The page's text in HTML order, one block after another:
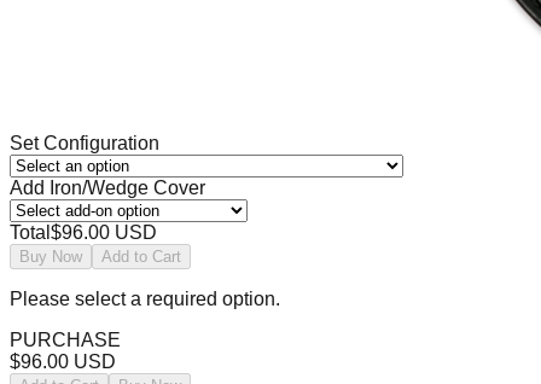
Set Configuration
Add Iron/Wedge Cover
Total $96.00 USD
Buy Now Add to Cart
Please select a required option.
PURCHASE
$96.00 USD